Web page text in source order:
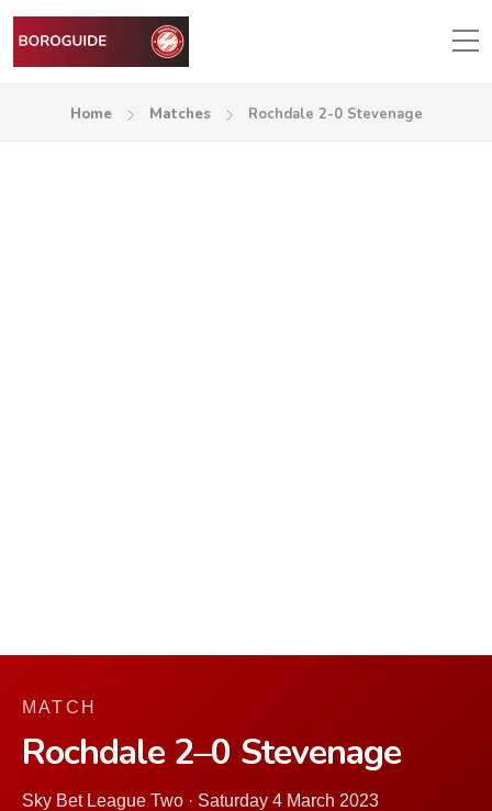
Home Matches Rochdale 2-0 Stevenage
MATCH
Rochdale 2–0 Stevenage
Sky Bet League Two · Saturday 4 March 2023